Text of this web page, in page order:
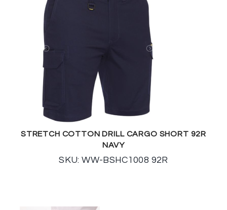
STRETCH COTTON DRILL CARGO SHORT 92R
NAVY
SKU: WW-BSHC1008 92R